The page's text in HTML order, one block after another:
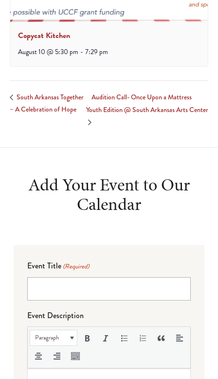
Copycat Kitchen
August 10 @ 5:30 pm - 7:29 pm
South Arkansas Together
– A Celebration of Hope
Audition Call- Once Upon a Mattress
Youth Edition @ South Arkansas Arts Center
Add Your Event to Our
Calendar
Event Title (Required)
Event Description
Paragraph